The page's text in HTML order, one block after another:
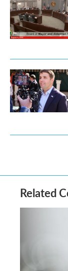
Related